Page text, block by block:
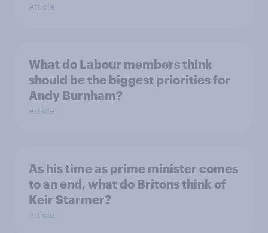
Article
What do Labour members think
should be the biggest priorities for
Andy Burnham?
Article
As his time as prime minister comes
to an end, what do Britons think of
Keir Starmer?
Article